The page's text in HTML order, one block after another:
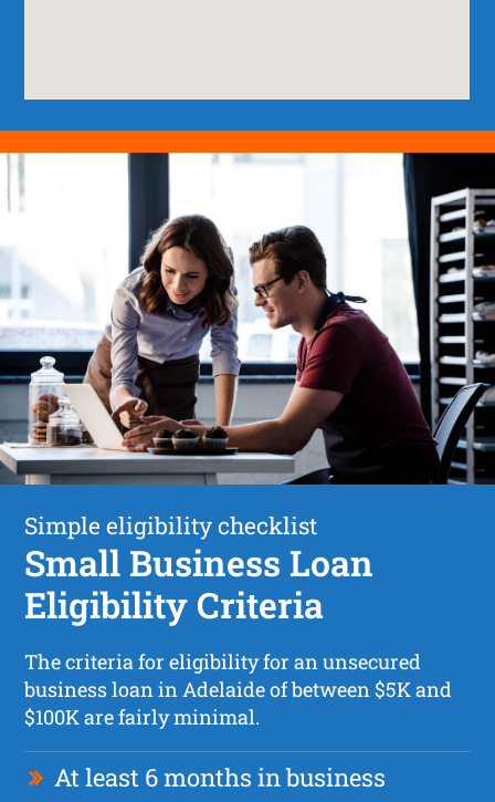
Simple eligibility checklist
Small Business Loan
Eligibility Criteria
The criteria for eligibility for an unsecured
business loan in Adelaide of between $5K and
$100K are fairly minimal.
At least 6 months in business